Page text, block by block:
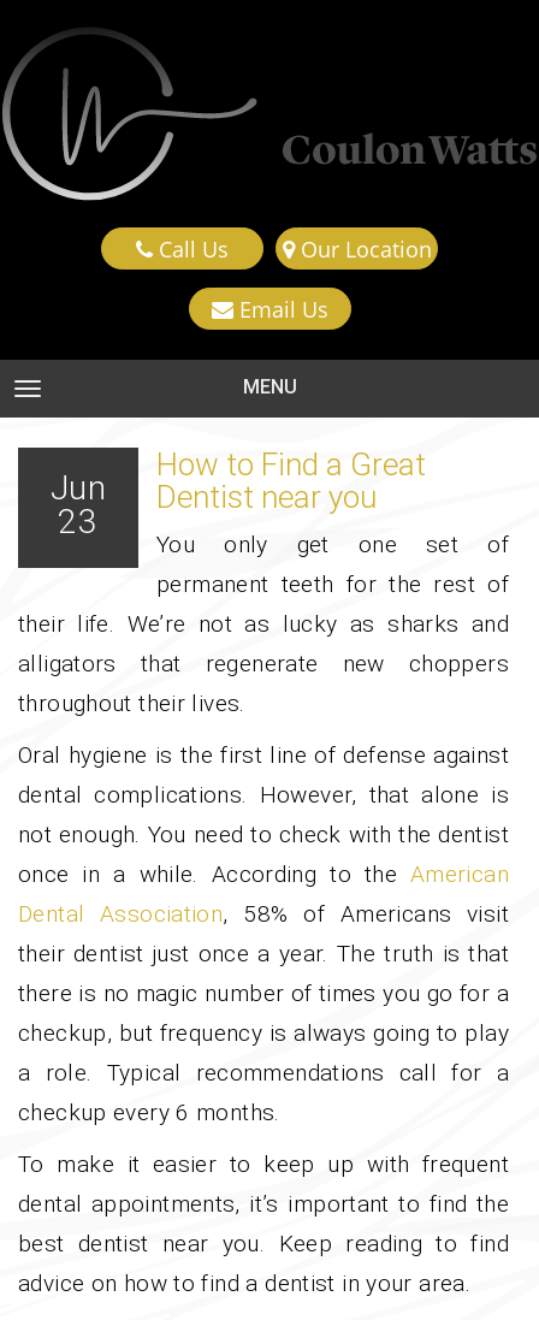
Call Us Our Location
Email Us
TOGGLE NAVIGATION MENU
Jun
23
How to Find a Great
Dentist near you
You only get one set of
permanent teeth for the rest of
their life. We’re not as lucky as sharks and
alligators that regenerate new choppers
throughout their lives.
Oral hygiene is the first line of defense against
dental complications. However, that alone is
not enough. You need to check with the dentist
once in a while. According to the American
Dental Association, 58% of Americans visit
their dentist just once a year. The truth is that
there is no magic number of times you go for a
checkup, but frequency is always going to play
a role. Typical recommendations call for a
checkup every 6 months.
To make it easier to keep up with frequent
dental appointments, it’s important to find the
best dentist near you. Keep reading to find
advice on how to find a dentist in your area.